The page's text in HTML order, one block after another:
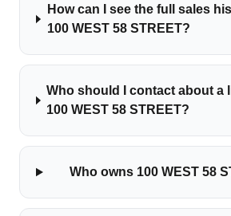
How can I see the full sales
100 WEST 58 STREET?
Who should I contact about a
100 WEST 58 STREET?
Who owns 100 WEST 58